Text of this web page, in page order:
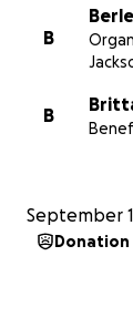
B
B
September